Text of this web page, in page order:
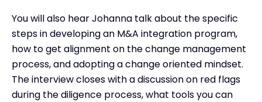
You will also hear Johanna talk about the specific
steps in developing an M&A integration program,
how to get alignment on the change management
process, and adopting a change oriented mindset.
The interview closes with a discussion on red flags
during the diligence process, what tools you can